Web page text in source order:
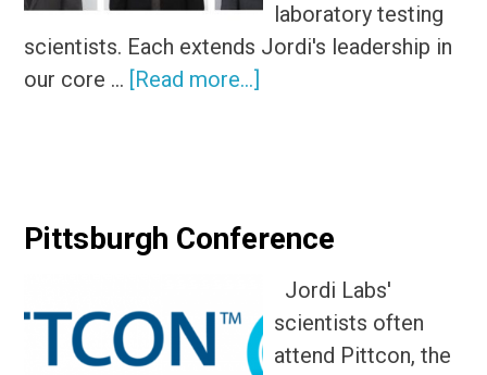
laboratory testing
scientists. Each extends Jordi's leadership in
our core … [Read more...]
Analytical
Scientists
Pittsburgh Conference
Jordi Labs'
scientists often
attend Pittcon, the